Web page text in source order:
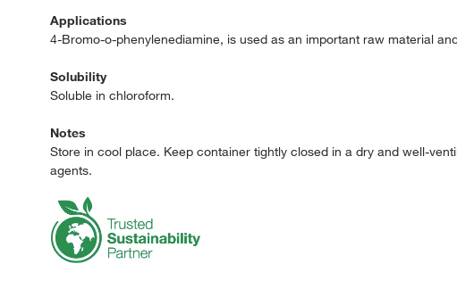
Applications
4-Bromo-o-phenylenediamine, is used as an important raw material
Solubility
Soluble in chloroform.
Notes
Store in cool place. Keep container tightly closed in a dry and well-
agents.